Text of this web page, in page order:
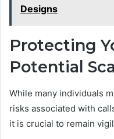
Designs
Protecting
Potential
While many individuals
risks associated with
it is crucial to remain